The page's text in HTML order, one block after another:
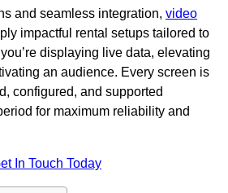
and seamless integration, video
impactful rental setups tailored to
displaying live data, elevating
an audience. Every screen is
configured, and supported
for maximum reliability and
In Touch Today